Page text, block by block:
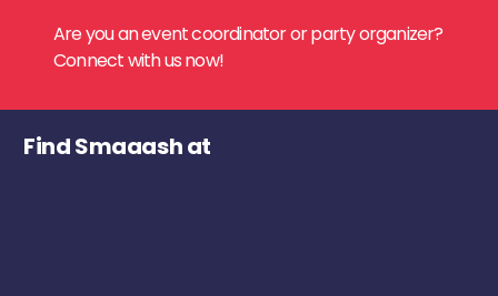
Are you an event coordinator or party organizer?
Connect with us now!
Find Smaaash at